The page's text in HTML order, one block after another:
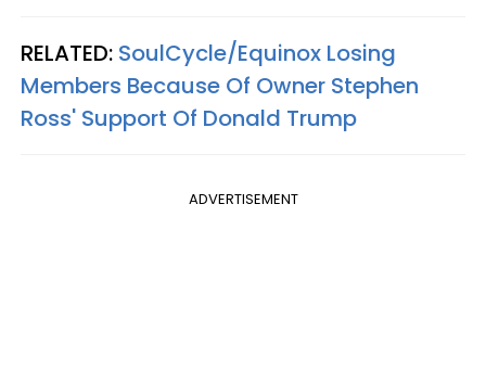
RELATED: SoulCycle/Equinox Losing
Members Because Of Owner Stephen
Ross' Support Of Donald Trump
ADVERTISEMENT